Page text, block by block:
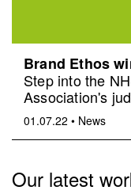
Brand Ethos
Step into the
Association's
01.07.22 • News
Our latest